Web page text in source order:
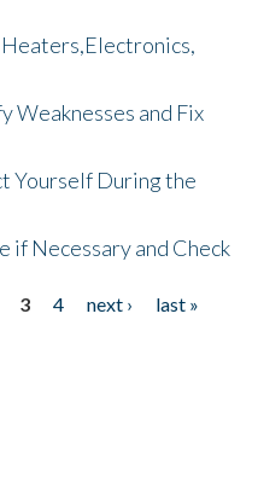
Heaters,Electronics,
Weaknesses and Fix
Yourself During the
if Necessary and Check
3 4 next ›
last »